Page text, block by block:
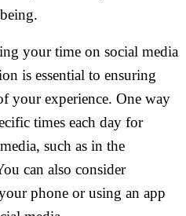
your time on social media
is essential to ensuring
your experience. One way
times each day for
such as in the
can also consider
phone or using an app